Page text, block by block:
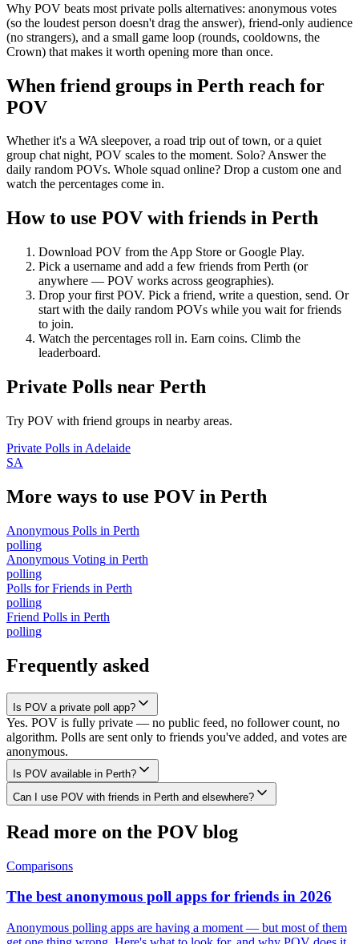
Why POV beats most private polls alternatives: anonymous votes
(so the loudest person doesn't drag the answer), friend-only audience
(no strangers), and a small game loop (rounds, cooldowns, the
Crown) that makes it worth opening more than once.
When friend groups in Perth reach for
POV
Whether it's a WA sleepover, a road trip out of town, or a quiet
group chat night, POV scales to the moment. Solo? Answer the
daily random POVs. Whole squad online? Drop a custom one and
watch the percentages come in.
How to use POV with friends in Perth
Download POV from the App Store or Google Play.
Pick a username and add a few friends from Perth (or
anywhere — POV works across geographies).
Drop your first POV. Pick a friend, write a question, send. Or
start with the daily random POVs while you wait for friends
to join.
Watch the percentages roll in. Earn coins. Climb the
leaderboard.
Private Polls near Perth
Try POV with friend groups in nearby areas.
Private Polls in Adelaide
SA
More ways to use POV in Perth
Anonymous Polls in Perth
polling
Anonymous Voting in Perth
polling
Polls for Friends in Perth
polling
Friend Polls in Perth
polling
Frequently asked
Is POV a private poll app?
Yes. POV is fully private — no public feed, no follower count, no
algorithm. Polls are sent only to friends you've added, and votes are
anonymous.
Is POV available in Perth?
Can I use POV with friends in Perth and elsewhere?
Read more on the POV blog
Comparisons
The best anonymous poll apps for friends in 2026
Anonymous polling apps are having a moment — but most of them